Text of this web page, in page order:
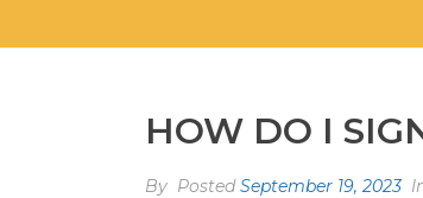
HOW DO I
By PostedSeptember 19, 2023